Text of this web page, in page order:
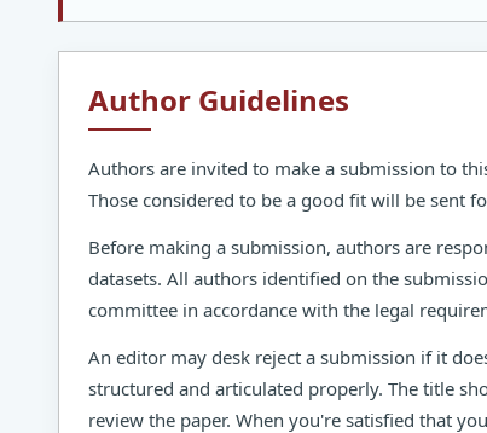
Author Guidelines
Authors are invited to make a submission to
Those considered to be a good fit will be sent
Before making a submission, authors are
datasets. All authors identified on the
committee in accordance with the legal
An editor may desk reject a submission if it
structured and articulated properly. The title
review the paper. When you're satisfied that